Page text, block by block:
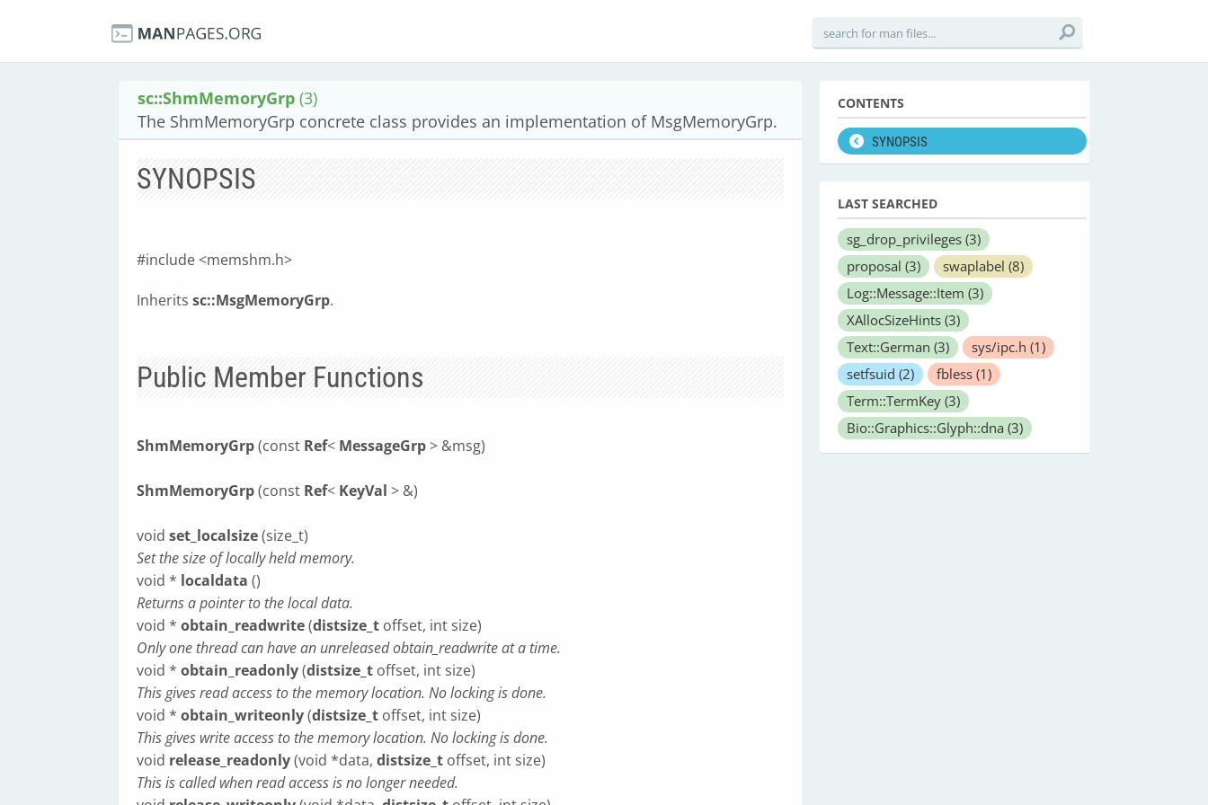
sc::ShmMemoryGrp (3)
The ShmMemoryGrp concrete class provides an implementation of MsgMemoryGrp.
SYNOPSIS
#include <memshm.h>
Inherits sc::MsgMemoryGrp.
Public Member Functions
ShmMemoryGrp(const Ref< MessageGrp> &msg)
ShmMemoryGrp(const Ref< KeyVal > &)
void set_localsize(size_t)
Set the size of locally held memory.
void * localdata ()
Returns a pointer to the local data.
void * obtain_readwrite(distsize_t offset, int size)
Only one thread can have an unreleased obtain_readwrite at a time.
void * obtain_readonly(distsize_t offset, int size)
This gives read access to the memory location. No locking is done.
void * obtain_writeonly(distsize_t offset, int size)
This gives write access to the memory location. No locking is done.
void release_readonly(void *data, distsize_t offset, int size)
This is called when read access is no longer needed.
CONTENTS
SYNOPSIS
LAST SEARCHED
sg_drop_privileges (3)
proposal (3) swaplabel (8)
Log::Message::Item (3)
XAllocSizeHints (3)
Text::German (3) sys/ipc.h (1)
setfsuid (2) fbless (1)
Term::TermKey (3)
Bio::Graphics::Glyph::dna (3)